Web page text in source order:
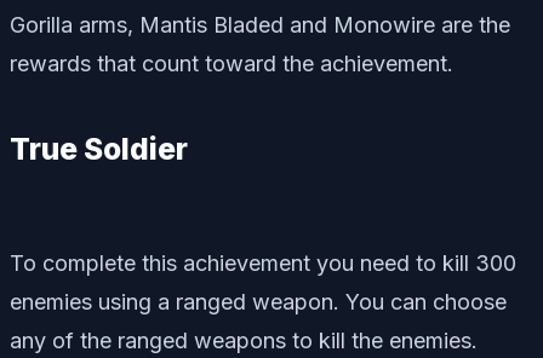
Gorilla arms, Mantis Bladed and Monowire are the
rewards that count toward the achievement.
True Soldier
To complete this achievement you need to kill 300
enemies using a ranged weapon. You can choose
any of the ranged weapons to kill the enemies.